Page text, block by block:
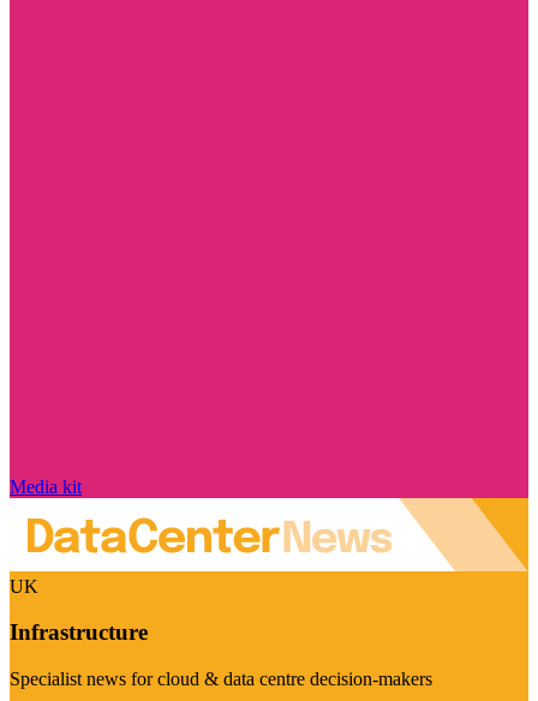
Media kit
UK
Infrastructure
Specialist news for cloud & data centre decision-makers